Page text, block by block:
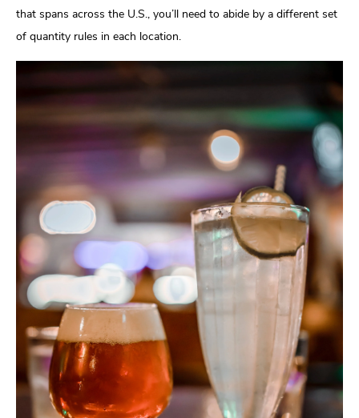
that spans across the U.S., you’ll need to abide by a different set
of quantity rules in each location.